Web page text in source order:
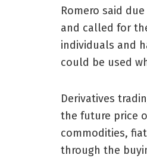
Romero said
and called for
individuals and
could be used
Derivatives
the future price
commodities,
through the